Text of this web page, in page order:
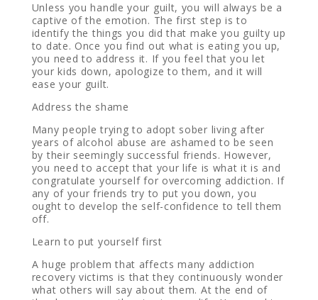
Unless you handle your guilt, you will always be a
captive of the emotion. The first step is to
identify the things you did that make you guilty up
to date. Once you find out what is eating you up,
you need to address it. If you feel that you let
your kids down, apologize to them, and it will
ease your guilt.
Address the shame
Many people trying to adopt sober living after
years of alcohol abuse are ashamed to be seen
by their seemingly successful friends. However,
you need to accept that your life is what it is and
congratulate yourself for overcoming addiction. If
any of your friends try to put you down, you
ought to develop the self-confidence to tell them
off.
Learn to put yourself first
A huge problem that affects many addiction
recovery victims is that they continuously wonder
what others will say about them. At the end of